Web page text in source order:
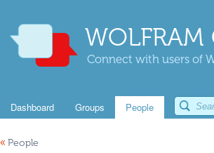
Connect with users of
Dashboard Groups People
« People